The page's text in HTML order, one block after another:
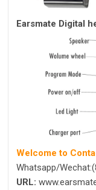
Earsmate Digital
Welcome to
Whatsapp/
URL: